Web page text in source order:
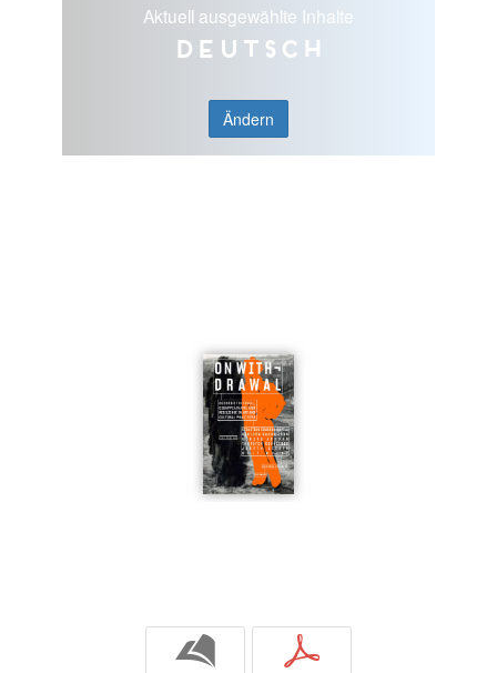
Aktuell ausgewählte Inhalte
Deutsch
Ändern
b p